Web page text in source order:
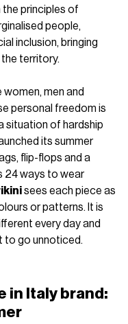
the principles of
people,
inclusion, bringing
territory.
men and
personal freedom is
situation of hardship
its summer
flip-flops and a
24 ways to wear
sees each piece as
or patterns. It is
every day and
to go unnoticed.
in Italy brand: